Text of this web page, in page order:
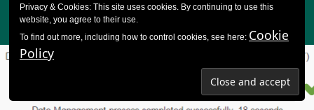
Privacy & Cookies: This site uses cookies. By continuing to use this
website, you agree to their use.
To find out more, including how to control cookies, see here: Cookie
Policy